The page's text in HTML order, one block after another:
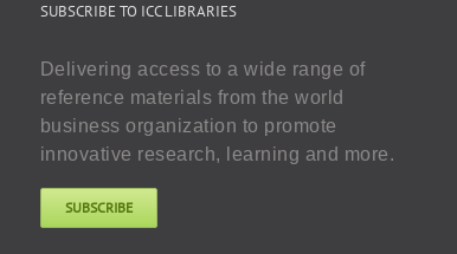
SUBSCRIBE TO ICC LIBRARIES
Delivering access to a wide range of
reference materials from the world
business organization to promote
innovative research, learning and more.
SUBSCRIBE